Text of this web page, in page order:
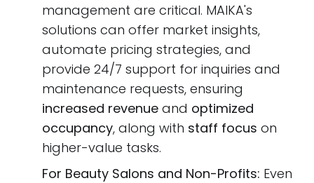
management are critical. MAIKA's
solutions can offer market insights,
automate pricing strategies, and
provide 24/7 support for inquiries and
maintenance requests, ensuring
increased revenueand optimized
occupancy, along with staff focus on
higher-value tasks.
For Beauty Salons and Non-Profits: Even